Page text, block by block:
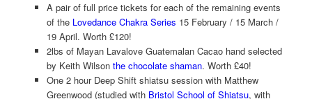
A pair of full price tickets for each of the remaining events
of the Lovedance Chakra Series 15 February / 15 March /
19 April. Worth £120!
2lbs of Mayan Lavalove Guatemalan Cacao hand selected
by Keith Wilson the chocolate shaman. Worth £40!
One 2 hour Deep Shift shiatsu session with Matthew
Greenwood (studied with Bristol School of Shiatsu, with